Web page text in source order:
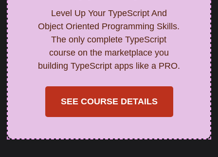
Level Up Your TypeScript And
Object Oriented Programming Skills.
The only complete TypeScript
course on the marketplace you
building TypeScript apps like a PRO.
SEE COURSE DETAILS